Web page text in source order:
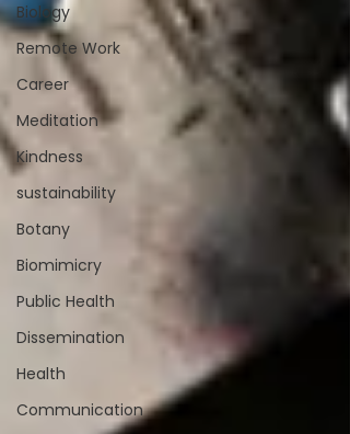
Biology
Remote Work
Career
Meditation
Kindness
sustainability
Botany
Biomimicry
Public Health
Dissemination
Health
Communication